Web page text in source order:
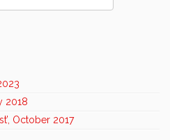
2018
October 2017